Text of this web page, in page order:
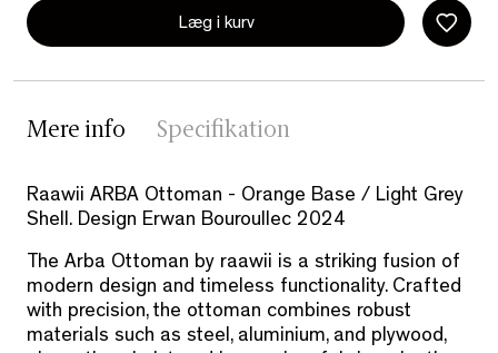
Læg i kurv
Mere info Specifikation
Raawii ARBA Ottoman - Orange Base / Light Grey
Shell. Design Erwan Bouroullec 2024
The Arba Ottoman by raawii is a striking fusion of
modern design and timeless functionality. Crafted
with precision, the ottoman combines robust
materials such as steel, aluminium, and plywood,